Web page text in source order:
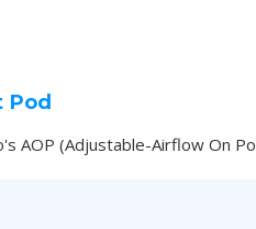
Pod
AOP (Adjustable-Airflow On